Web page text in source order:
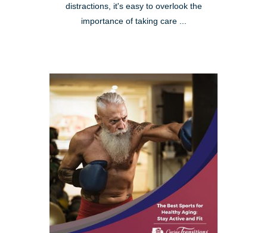
distractions, it's easy to overlook the
importance of taking care ...